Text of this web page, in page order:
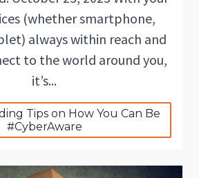
(whether smartphone,
always within reach and
to the world around you,
it’s...
Tips on How You Can Be
#CyberAware